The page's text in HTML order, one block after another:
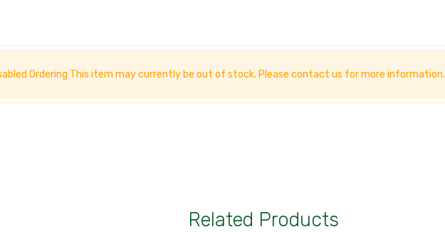
Ordering This item may currently be out of stock. Please contact us for more information.
Related Products